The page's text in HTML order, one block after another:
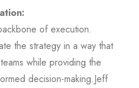
of execution.
the strategy in a way that
while providing the
decision-making.Jeff